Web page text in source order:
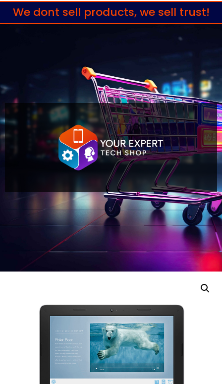
We dont sell products, we sell trust!